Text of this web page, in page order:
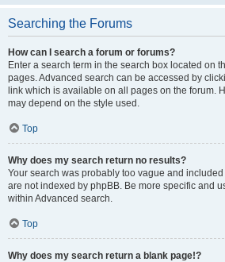
Searching the Forums
How can I search a forum or forums?
Enter a search term in the search box located on
pages. Advanced search can be accessed by
link which is available on all pages on the forum.
may depend on the style used.
Top
Why does my search return no results?
Your search was probably too vague and
are not indexed by phpBB. Be more specific and
within Advanced search.
Top
Why does my search return a blank page!?